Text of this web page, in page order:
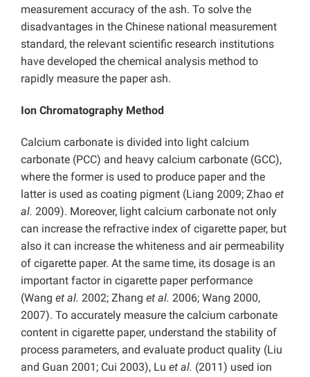
measurement accuracy of the ash. To solve the
disadvantages in the Chinese national measurement
standard, the relevant scientific research institutions
have developed the chemical analysis method to
rapidly measure the paper ash.
Ion Chromatography Method
Calcium carbonate is divided into light calcium
carbonate (PCC) and heavy calcium carbonate (GCC),
where the former is used to produce paper and the
latter is used as coating pigment (Liang 2009; Zhao et
al. 2009). Moreover, light calcium carbonate not only
can increase the refractive index of cigarette paper, but
also it can increase the whiteness and air permeability
of cigarette paper. At the same time, its dosage is an
important factor in cigarette paper performance
(Wang et al. 2002; Zhang et al. 2006; Wang 2000,
2007). To accurately measure the calcium carbonate
content in cigarette paper, understand the stability of
process parameters, and evaluate product quality (Liu
and Guan 2001; Cui 2003), Lu et al. (2011) used ion